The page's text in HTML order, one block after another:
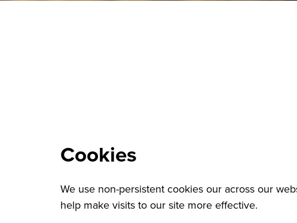
Cookies
We use non-persistent cookies our across our
help make visits to our site more effective.